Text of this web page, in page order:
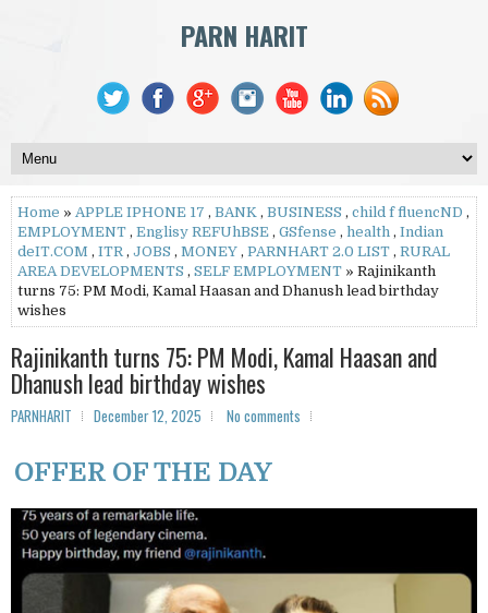
PARN HARIT
Home » APPLE IPHONE 17 , BANK , BUSINESS , child f fluencND ,
EMPLOYMENT , Englisy REFUhBSE , GSfense , health , Indian
deIT.COM , ITR , JOBS , MONEY , PARNHART 2.0 LIST , RURAL
AREA DEVELOPMENTS , SELF EMPLOYMENT » Rajinikanth
turns 75: PM Modi, Kamal Haasan and Dhanush lead birthday
wishes
Rajinikanth turns 75: PM Modi, Kamal Haasan and
Dhanush lead birthday wishes
PARNHARIT December 12, 2025 No comments
OFFER OF THE DAY